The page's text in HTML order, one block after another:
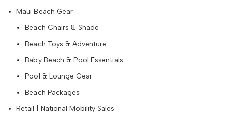
Maui Beach Gear
Beach Chairs & Shade
Beach Toys & Adventure
Baby Beach & Pool Essentials
Pool & Lounge Gear
Beach Packages
Retail | National Mobility Sales